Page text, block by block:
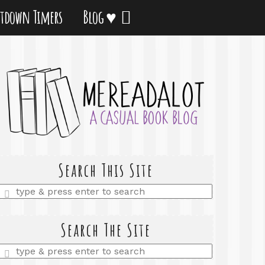
Timers Blog ♥
Search This Site
Enter
Search The Site
Enter